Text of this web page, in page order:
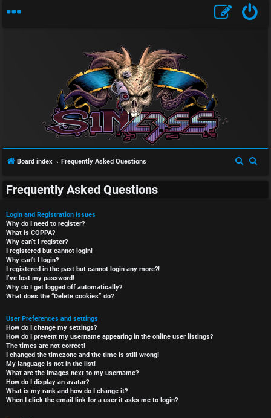
Board index Frequently Asked Questions
Frequently Asked Questions
Login and Registration Issues
Why do I need to register?
What is COPPA?
Why can’t I register?
I registered but cannot login!
Why can’t I login?
I registered in the past but cannot login any more?!
I’ve lost my password!
Why do I get logged off automatically?
What does the “Delete cookies” do?
User Preferences and settings
How do I change my settings?
How do I prevent my username appearing in the online user listings?
The times are not correct!
I changed the timezone and the time is still wrong!
My language is not in the list!
What are the images next to my username?
How do I display an avatar?
What is my rank and how do I change it?
When I click the email link for a user it asks me to login?